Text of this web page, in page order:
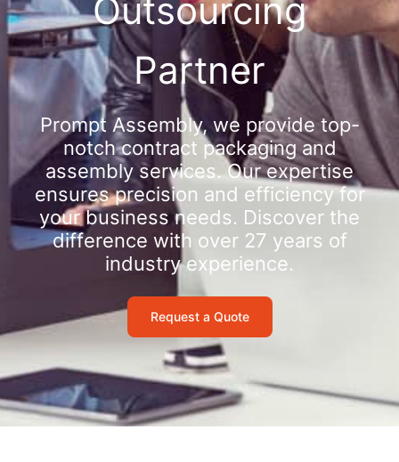
Outsourcing
Partner
Prompt Assembly, we provide top-
notch contract packaging and
assembly services. Our expertise
ensures precision and efficiency for
your business needs. Discover the
difference with over 27 years of
industry experience.
Request a Quote